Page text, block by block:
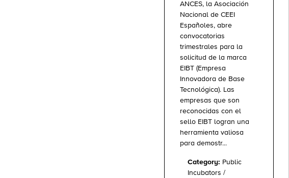
ANCES, la Asociación
Nacional de CEEI
Españoles, abre
convocatorias
trimestrales para la
solicitud de la marca
EIBT (Empresa
Innovadora de Base
Tecnológica). Las
empresas que son
reconocidas con el
sello EIBT logran una
herramienta valiosa
para demostr...
Category: Public
Incubators /